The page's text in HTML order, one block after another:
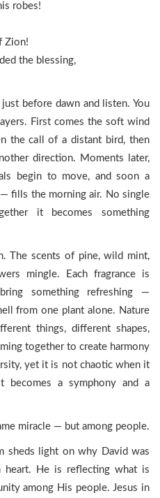
robes!
Zion!
the blessing,
before dawn and listen. You
First comes the soft wind
the call of a distant bird, then
direction. Moments later,
begin to move, and soon a
fills the morning air. No single
it becomes something
The scents of pine, wild mint,
mingle. Each fragrance is
something refreshing —
from one plant alone. Nature
things, different shapes,
together to create harmony
yet it is not chaotic when it
becomes a symphony and a
miracle — but among people.
sheds light on why David was
heart. He is reflecting what is
among His people. Jesus in